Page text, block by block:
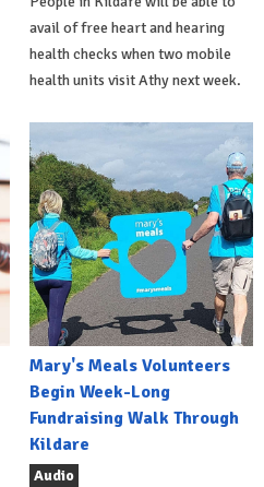
avail of free heart and hearing
health checks when two mobile
health units visit Athy next week.
Mary's Meals Volunteers
Begin Week-Long
Fundraising Walk Through
Kildare
Audio